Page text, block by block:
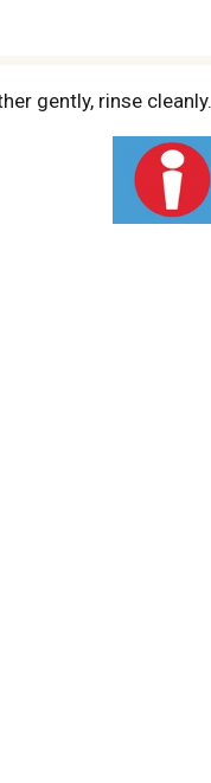
gently, rinse cleanly.